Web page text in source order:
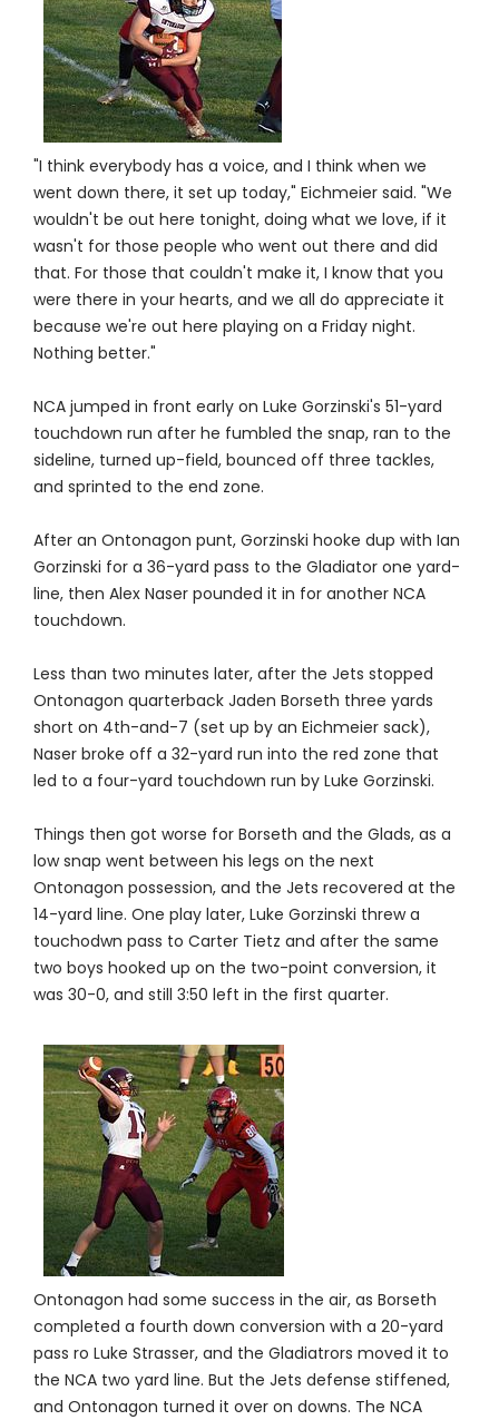
"I think everybody has a voice, and I think when we
went down there, it set up today," Eichmeier said. "We
wouldn't be out here tonight, doing what we love, if it
wasn't for those people who went out there and did
that. For those that couldn't make it, I know that you
were there in your hearts, and we all do appreciate it
because we're out here playing on a Friday night.
Nothing better."
NCA jumped in front early on Luke Gorzinski's 51-yard
touchdown run after he fumbled the snap, ran to the
sideline, turned up-field, bounced off three tackles,
and sprinted to the end zone.
After an Ontonagon punt, Gorzinski hooke dup with Ian
Gorzinski for a 36-yard pass to the Gladiator one yard-
line, then Alex Naser pounded it in for another NCA
touchdown.
Less than two minutes later, after the Jets stopped
Ontonagon quarterback Jaden Borseth three yards
short on 4th-and-7 (set up by an Eichmeier sack),
Naser broke off a 32-yard run into the red zone that
led to a four-yard touchdown run by Luke Gorzinski.
Things then got worse for Borseth and the Glads, as a
low snap went between his legs on the next
Ontonagon possession, and the Jets recovered at the
14-yard line. One play later, Luke Gorzinski threw a
touchodwn pass to Carter Tietz and after the same
two boys hooked up on the two-point conversion, it
was 30-0, and still 3:50 left in the first quarter.
Ontonagon had some success in the air, as Borseth
completed a fourth down conversion with a 20-yard
pass ro Luke Strasser, and the Gladiatrors moved it to
the NCA two yard line. But the Jets defense stiffened,
and Ontonagon turned it over on downs. The NCA